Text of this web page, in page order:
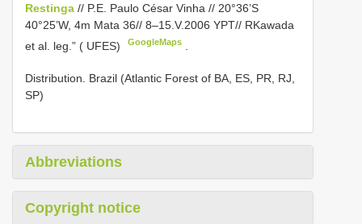
Restinga // P.E. Paulo César Vinha // 20°36’S
40°25’W, 4m Mata 36// 8–15.V.2006 YPT// RKawada
et al. leg.” ( UFES)
GoogleMaps
Distribution. Brazil (Atlantic Forest of BA, ES, PR, RJ,
SP)
Abbreviations
Copyright notice